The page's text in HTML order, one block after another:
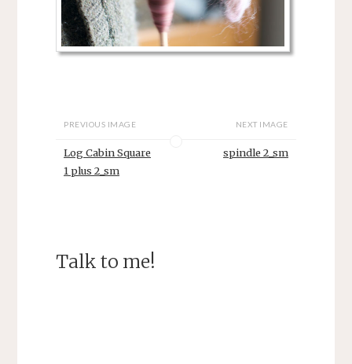
PREVIOUS IMAGE
Log Cabin Square
1 plus 2_sm
NEXT IMAGE
spindle 2_sm
Talk to me!